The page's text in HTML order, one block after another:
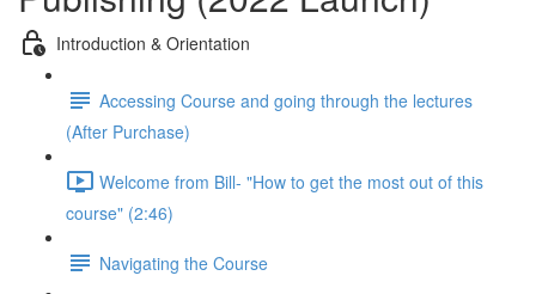
Introduction & Orientation
Accessing Course and going through the lectures
(After Purchase)
Welcome from Bill- "How to get the most out of this
course" (2:46)
Navigating the Course